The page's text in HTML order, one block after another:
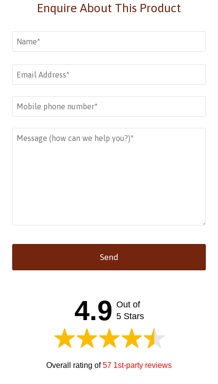
Enquire About This Product
Send
4.9 Out of
5 Stars
Overall rating of57 1st-party reviews